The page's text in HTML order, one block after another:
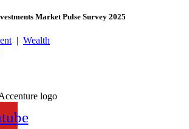
Market Pulse Survey 2025
| Wealth